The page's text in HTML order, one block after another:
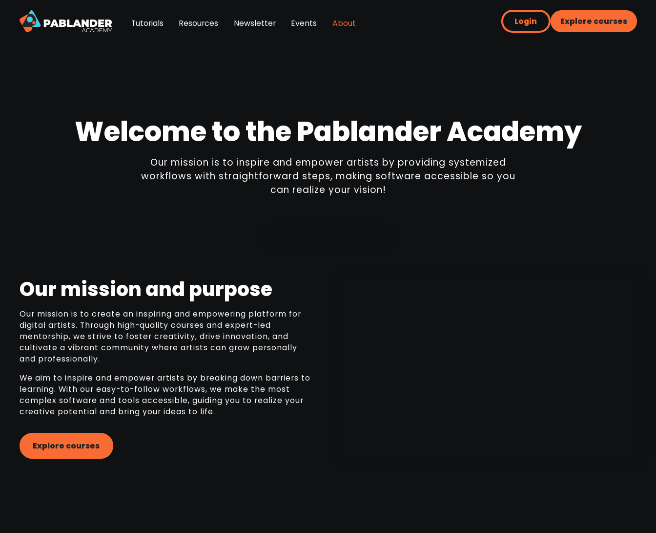
Tutorials Resources Newsletter Events About Login Explore courses
Welcome to the Pablander Academy
Our mission is to inspire and empower artists by providing systemized
workflows with straightforward steps, making software accessible so you
can realize your vision!
Our mission and purpose
Our mission is to create an inspiring and empowering platform for
digital artists. Through high-quality courses and expert-led
mentorship, we strive to foster creativity, drive innovation, and
cultivate a vibrant community where artists can grow personally
and professionally.
We aim to inspire and empower artists by breaking down barriers to
learning. With our easy-to-follow workflows, we make the most
complex software and tools accessible, guiding you to realize your
creative potential and bring your ideas to life.
Explore courses